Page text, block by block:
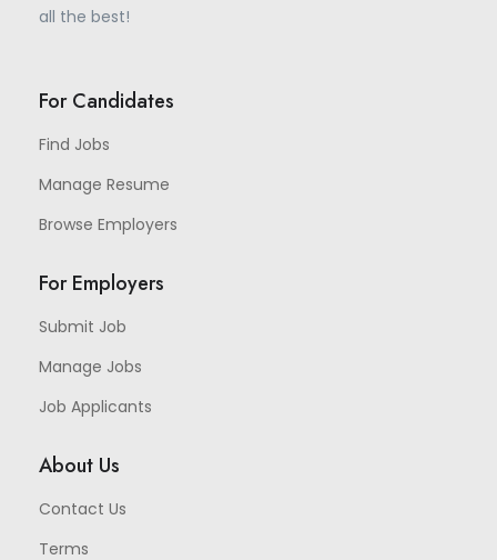
all the best!
For Candidates
Find Jobs
Manage Resume
Browse Employers
For Employers
Submit Job
Manage Jobs
Job Applicants
About Us
Contact Us
Terms